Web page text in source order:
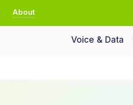
About
Voice & Data